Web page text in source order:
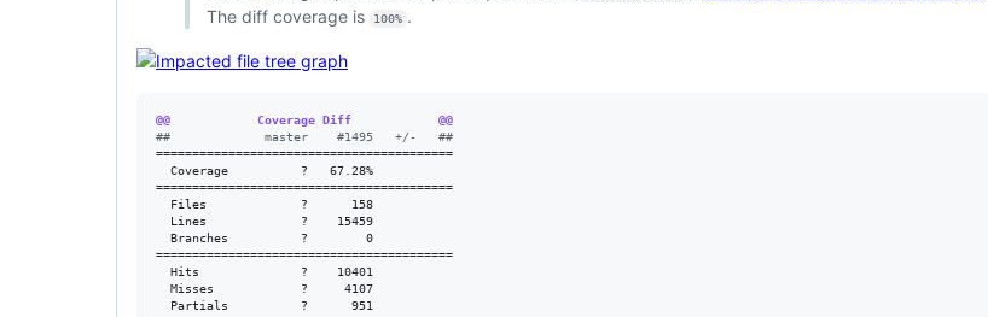
The diff coverage is
100% .
@@            Coverage Diff            @@
##             master    #1495   +/-   ##
=========================================
  Coverage          ?   67.28%
=========================================
  Files             ?      158
  Lines             ?    15459
  Branches          ?        0
=========================================
  Hits              ?    10401
  Misses            ?     4107
  Partials          ?      951